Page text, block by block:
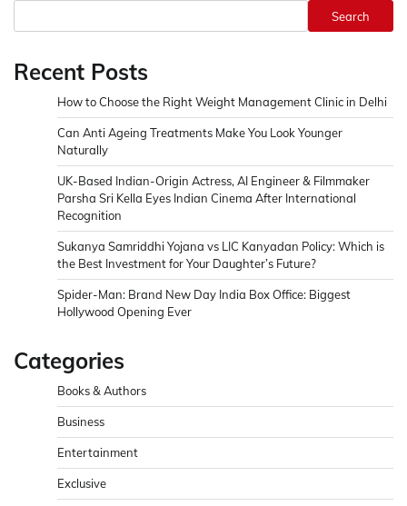
Search
Recent Posts
How to Choose the Right Weight Management Clinic in Delhi
Can Anti Ageing Treatments Make You Look Younger
Naturally
UK-Based Indian-Origin Actress, AI Engineer & Filmmaker
Parsha Sri Kella Eyes Indian Cinema After International
Recognition
Sukanya Samriddhi Yojana vs LIC Kanyadan Policy: Which is
the Best Investment for Your Daughter’s Future?
Spider-Man: Brand New Day India Box Office: Biggest
Hollywood Opening Ever
Categories
Books & Authors
Business
Entertainment
Exclusive